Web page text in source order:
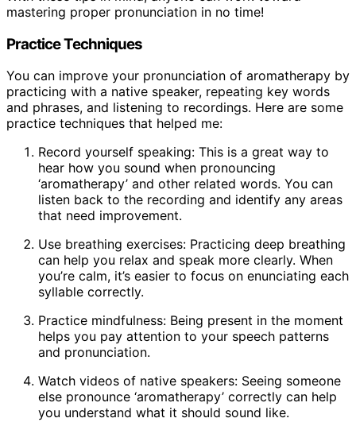
mastering proper pronunciation in no time!
Practice Techniques
You can improve your pronunciation of aromatherapy by
practicing with a native speaker, repeating key words
and phrases, and listening to recordings. Here are some
practice techniques that helped me:
Record yourself speaking: This is a great way to
hear how you sound when pronouncing
‘aromatherapy’ and other related words. You can
listen back to the recording and identify any areas
that need improvement.
Use breathing exercises: Practicing deep breathing
can help you relax and speak more clearly. When
you’re calm, it’s easier to focus on enunciating each
syllable correctly.
Practice mindfulness: Being present in the moment
helps you pay attention to your speech patterns
and pronunciation.
Watch videos of native speakers: Seeing someone
else pronounce ‘aromatherapy’ correctly can help
you understand what it should sound like.